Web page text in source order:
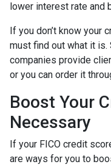
lower interest rate and
If you don’t know your
must find out what it is.
companies provide
or you can order it
Boost Your
Necessary
If your FICO credit
are ways for you to